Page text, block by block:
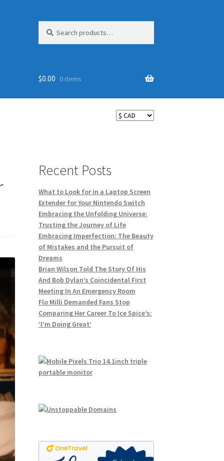
for:
$0.00 0 items
Recent Posts
What to Look for in a Laptop Screen
Extender for Your Nintendo Switch
Embracing the Unfolding Universe:
Trusting the Journey of Life
Embracing Imperfection: The Beauty
of Mistakes and the Pursuit of
Dreams
Brian Wilson Told The Story Of His
And Bob Dylan’s Coincidental First
Meeting In An Emergency Room
Flo Milli Demanded Fans Stop
Comparing Her Career To Ice Spice’s:
‘I’m Doing Great’